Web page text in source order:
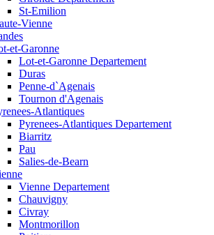
St-Emilion
Vienne
et-Garonne
Lot-et-Garonne Departement
Duras
Penne-d`Agenais
Tournon d'Agenais
Atlantiques
Pyrenees-Atlantiques Departement
Biarritz
Pau
Salies-de-Bearn
Vienne Departement
Chauvigny
Civray
Montmorillon